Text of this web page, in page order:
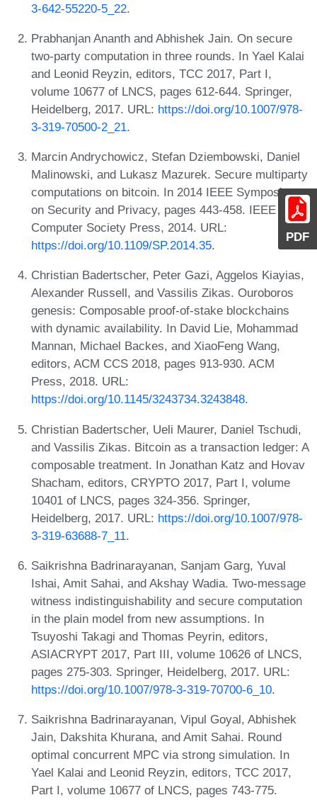
PDF
3-642-55220-5_22.
Prabhanjan Ananth and Abhishek Jain. On secure
two-party computation in three rounds. In Yael Kalai
and Leonid Reyzin, editors, TCC 2017, Part I,
volume 10677 of LNCS, pages 612-644. Springer,
Heidelberg, 2017. URL: https://doi.org/10.1007/978-
3-319-70500-2_21.
Marcin Andrychowicz, Stefan Dziembowski, Daniel
Malinowski, and Lukasz Mazurek. Secure multiparty
computations on bitcoin. In 2014 IEEE Symposium
on Security and Privacy, pages 443-458. IEEE
Computer Society Press, 2014. URL:
https://doi.org/10.1109/SP.2014.35.
Christian Badertscher, Peter Gazi, Aggelos Kiayias,
Alexander Russell, and Vassilis Zikas. Ouroboros
genesis: Composable proof-of-stake blockchains
with dynamic availability. In David Lie, Mohammad
Mannan, Michael Backes, and XiaoFeng Wang,
editors, ACM CCS 2018, pages 913-930. ACM
Press, 2018. URL:
https://doi.org/10.1145/3243734.3243848.
Christian Badertscher, Ueli Maurer, Daniel Tschudi,
and Vassilis Zikas. Bitcoin as a transaction ledger: A
composable treatment. In Jonathan Katz and Hovav
Shacham, editors, CRYPTO 2017, Part I, volume
10401 of LNCS, pages 324-356. Springer,
Heidelberg, 2017. URL: https://doi.org/10.1007/978-
3-319-63688-7_11.
Saikrishna Badrinarayanan, Sanjam Garg, Yuval
Ishai, Amit Sahai, and Akshay Wadia. Two-message
witness indistinguishability and secure computation
in the plain model from new assumptions. In
Tsuyoshi Takagi and Thomas Peyrin, editors,
ASIACRYPT 2017, Part III, volume 10626 of LNCS,
pages 275-303. Springer, Heidelberg, 2017. URL:
https://doi.org/10.1007/978-3-319-70700-6_10.
Saikrishna Badrinarayanan, Vipul Goyal, Abhishek
Jain, Dakshita Khurana, and Amit Sahai. Round
optimal concurrent MPC via strong simulation. In
Yael Kalai and Leonid Reyzin, editors, TCC 2017,
Part I, volume 10677 of LNCS, pages 743-775.